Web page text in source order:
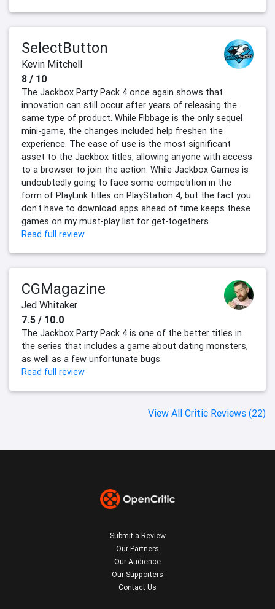
SelectButton
Kevin Mitchell
8 / 10
The Jackbox Party Pack 4 once again shows that
innovation can still occur after years of releasing the
same type of product. While Fibbage is the only sequel
mini-game, the changes included help freshen the
experience. The ease of use is the most significant
asset to the Jackbox titles, allowing anyone with access
to a browser to join the action. While Jackbox Games is
undoubtedly going to face some competition in the
form of PlayLink titles on PlayStation 4, but the fact you
don't have to download apps ahead of time keeps these
games on my must-play list for get-togethers.
Read full review
CGMagazine
Jed Whitaker
7.5 / 10.0
The Jackbox Party Pack 4 is one of the better titles in
the series that includes a game about dating monsters,
as well as a few unfortunate bugs.
Read full review
View All Critic Reviews (22)
Submit a Review
Our Partners
Our Audience
Our Supporters
Contact Us